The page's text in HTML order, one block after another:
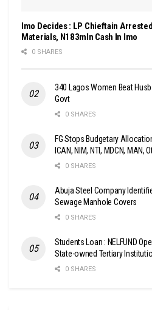
Imo Decides : LP Chieftain
Materials, N183mln Cash In Imo
0 SHARES
340 Lagos Women Beat
Govt
0 SHARES
FG Stops Budgetary
ICAN, NIM, NTI, MDCN, MAN,
0 SHARES
Abuja Steel Company
Sewage Manhole Covers
0 SHARES
Students Loan : NELFUND
State-owned Tertiary
0 SHARES